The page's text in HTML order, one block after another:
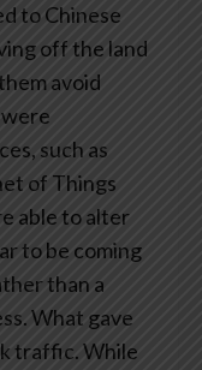
to Chinese
off the land
avoid
such as
of Things
able to alter
to be coming
than a
What gave
traffic. While